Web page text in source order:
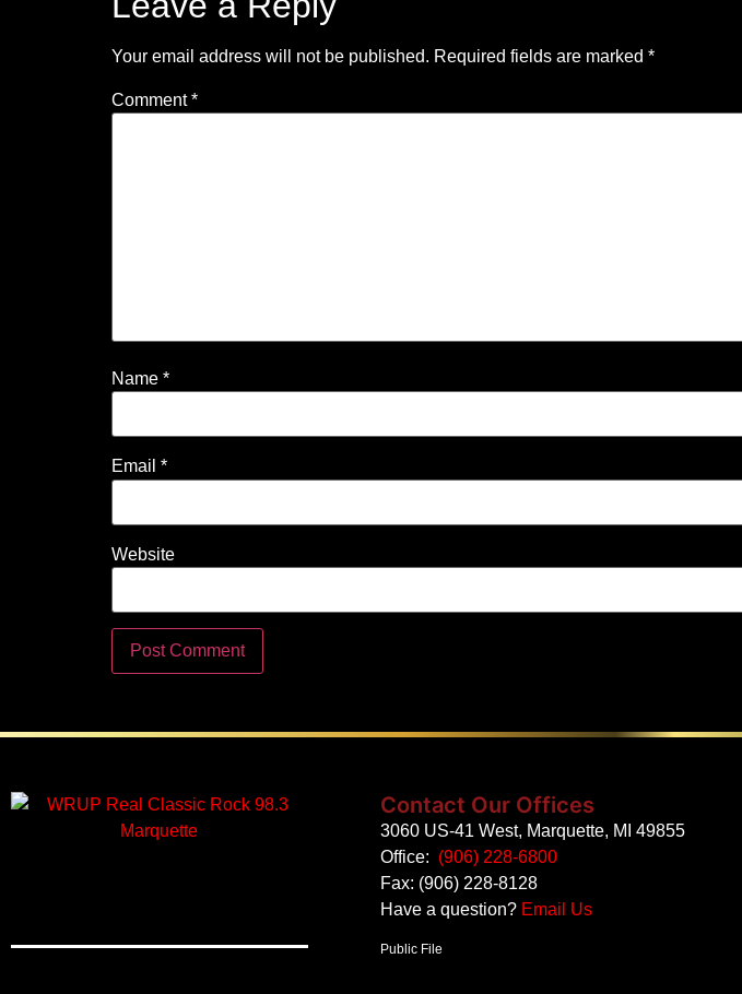
Your email address will not be published. Required fields are marked *
Comment*
Name *
Email *
Website
Contact Our Offices
3060 US-41 West, Marquette, MI 49855
Office: (906) 228-6800
Fax: (906) 228-8128
Have a question? Email Us
Public File